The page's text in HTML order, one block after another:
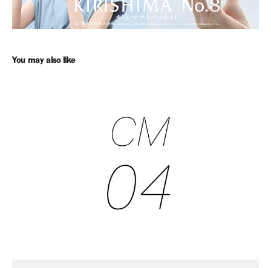
You may also like